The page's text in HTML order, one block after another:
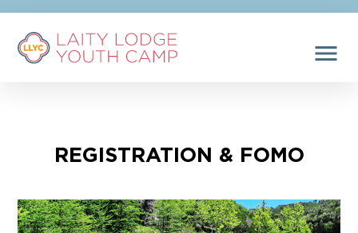
menu
REGISTRATION & FOMO